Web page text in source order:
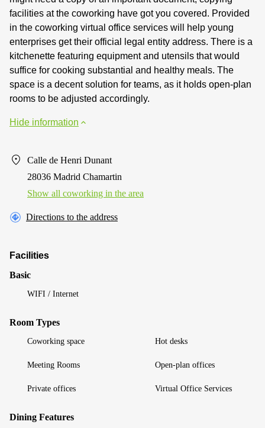
facilities at the coworking have got you covered. Provided
in the coworking virtual office services will help young
enterprises get their official legal entity address. There is a
kitchenette featuring equipment and utensils that would
suffice for cooking substantial and healthy meals. The
space is a decent solution for teams, as it holds open-plan
rooms to be adjusted accordingly.
Hide information
Calle de Henri Dunant
28036 Madrid Chamartin
Show all coworking in the area
Directions to the address
Facilities
Basic
WIFI / Internet
Room Types
Coworking space Hot desks
Meeting Rooms Open-plan offices
Private offices Virtual Office Services
Dining Features